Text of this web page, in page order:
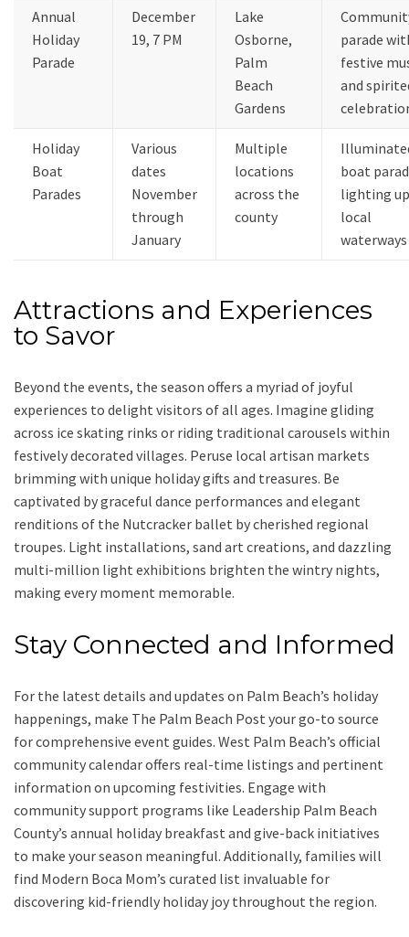
Annual
Holiday
Parade
December
19, 7 PM
Lake
Osborne,
Palm
Beach
Gardens
parade
festive
and
Holiday
Boat
Parades
Various
dates
November
through
January
Multiple
locations
across the
county
boat
lighting up
local
waterways
Attractions and Experiences
to Savor
Beyond the events, the season offers a myriad of joyful
experiences to delight visitors of all ages. Imagine gliding
across ice skating rinks or riding traditional carousels within
festively decorated villages. Peruse local artisan markets
brimming with unique holiday gifts and treasures. Be
captivated by graceful dance performances and elegant
renditions of the Nutcracker ballet by cherished regional
troupes. Light installations, sand art creations, and dazzling
multi-million light exhibitions brighten the wintry nights,
making every moment memorable.
Stay Connected and Informed
For the latest details and updates on Palm Beach’s holiday
happenings, make The Palm Beach Post your go-to source
for comprehensive event guides. West Palm Beach’s official
community calendar offers real-time listings and pertinent
information on upcoming festivities. Engage with
community support programs like Leadership Palm Beach
County’s annual holiday breakfast and give-back initiatives
to make your season meaningful. Additionally, families will
find Modern Boca Mom’s curated list invaluable for
discovering kid-friendly holiday joy throughout the region.